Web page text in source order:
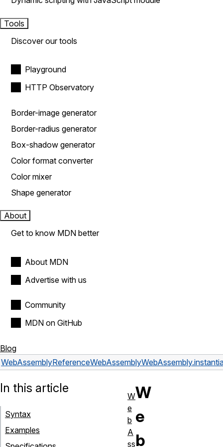
Tools
Discover our tools
Playground
HTTP Observatory
Border-image generator
Border-radius generator
Box-shadow generator
Color format converter
Color mixer
Shape generator
About
Get to know MDN better
About MDN
Advertise with us
Community
MDN on GitHub
Blog
WebAssemblyReferenceWebAssembly
W
e
b
In this article
Syntax
Examples
W
e
b
A
ss